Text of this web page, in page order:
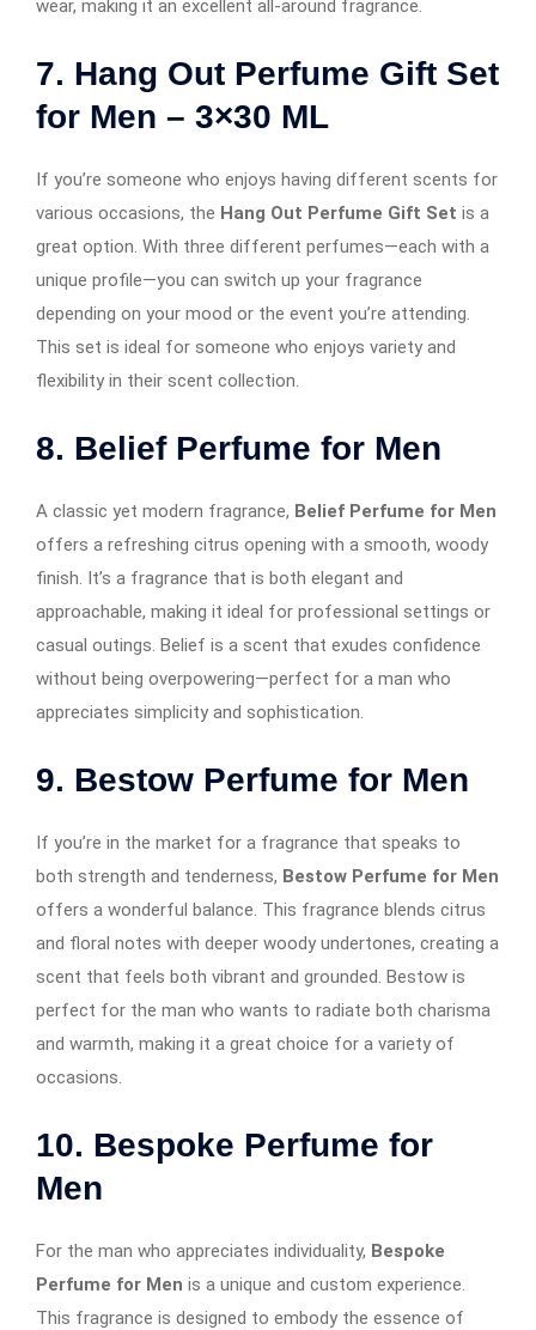
wear, making it an excellent all-around fragrance.
7. Hang Out Perfume Gift Set
for Men – 3×30 ML
If you’re someone who enjoys having different scents for
various occasions, the Hang Out Perfume Gift Set is a
great option. With three different perfumes—each with a
unique profile—you can switch up your fragrance
depending on your mood or the event you’re attending.
This set is ideal for someone who enjoys variety and
flexibility in their scent collection.
8. Belief Perfume for Men
A classic yet modern fragrance, Belief Perfume for Men
offers a refreshing citrus opening with a smooth, woody
finish. It’s a fragrance that is both elegant and
approachable, making it ideal for professional settings or
casual outings. Belief is a scent that exudes confidence
without being overpowering—perfect for a man who
appreciates simplicity and sophistication.
9. Bestow Perfume for Men
If you’re in the market for a fragrance that speaks to
both strength and tenderness, Bestow Perfume for Men
offers a wonderful balance. This fragrance blends citrus
and floral notes with deeper woody undertones, creating a
scent that feels both vibrant and grounded. Bestow is
perfect for the man who wants to radiate both charisma
and warmth, making it a great choice for a variety of
occasions.
10. Bespoke Perfume for
Men
For the man who appreciates individuality, Bespoke
Perfume for Men is a unique and custom experience.
This fragrance is designed to embody the essence of